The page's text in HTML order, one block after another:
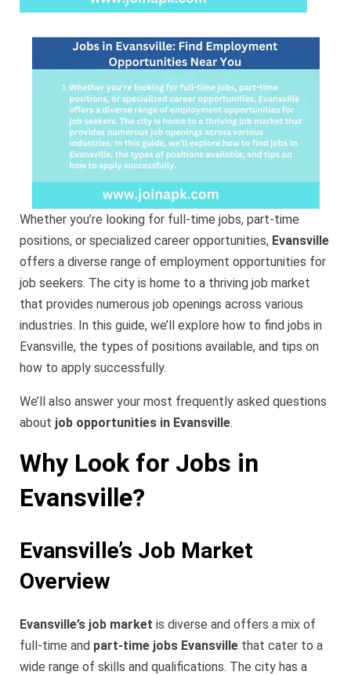
Whether you’re looking for full-time jobs, part-time
positions, or specialized career opportunities, Evansville
offers a diverse range of employment opportunities for
job seekers. The city is home to a thriving job market
that provides numerous job openings across various
industries. In this guide, we’ll explore how to find jobs in
Evansville, the types of positions available, and tips on
how to apply successfully.
We’ll also answer your most frequently asked questions
about job opportunities in Evansville.
Why Look for Jobs in
Evansville?
Evansville’s Job Market
Overview
Evansville’s job market is diverse and offers a mix of
full-time and part-time jobs Evansville that cater to a
wide range of skills and qualifications. The city has a